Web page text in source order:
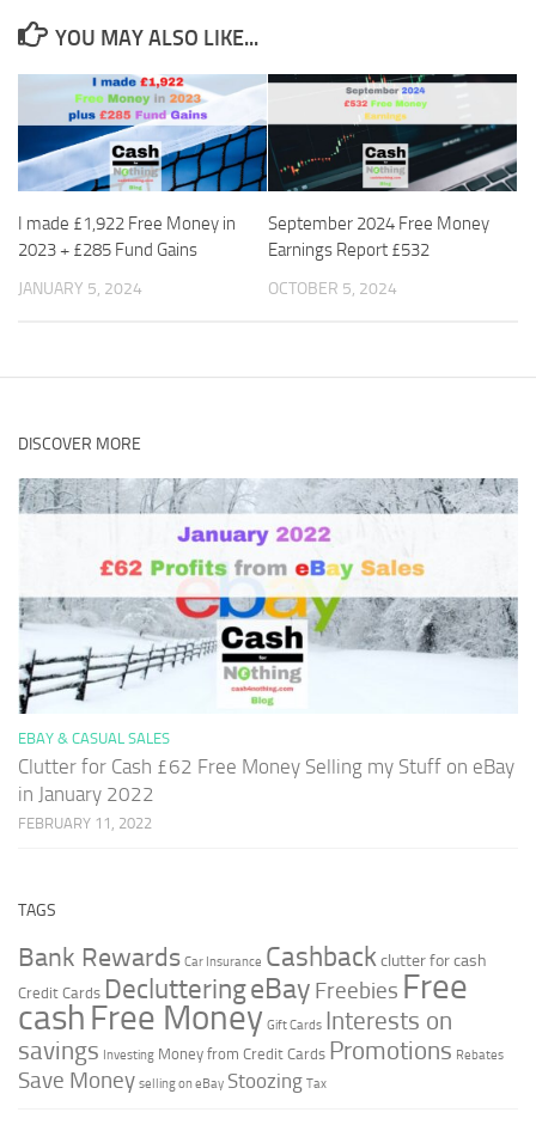
YOU MAY ALSO LIKE...
I made £1,922 Free Money in
2023 + £285 Fund Gains
JANUARY 5, 2024
September 2024 Free Money
Earnings Report £532
OCTOBER 5, 2024
DISCOVER MORE
EBAY & CASUAL SALES
Clutter for Cash £62 Free Money Selling my Stuff on eBay
in January 2022
FEBRUARY 11, 2022
TAGS
Bank Rewards Car Insurance Cashbackclutter for cash
Credit Cards DeclutteringeBay Freebies Free
cash Free Money Gift Cards Interests on
savings Investing Money from Credit Cards Promotions Rebates
Save Money selling on eBay Stoozing Tax